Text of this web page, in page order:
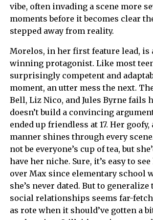
vibe, often invading a scene more
moments before it becomes clear
stepped away from reality.
Morelos, in her first feature lead,
winning protagonist. Like most
surprisingly competent and
moment, an utter mess the next.
Bell, Liz Nico, and Jules Byrne fails
doesn’t build a convincing
ended up friendless at 17. Her goofy,
manner shines through every
not be everyone’s cup of tea, but
have her niche. Sure, it’s easy to
over Max since elementary school
she’s never dated. But to
social relationships seems far-
as rote when it should’ve gotten a